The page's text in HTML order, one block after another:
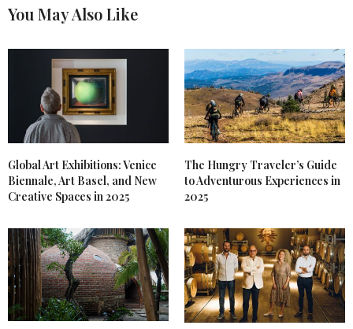
You May Also Like
Global Art Exhibitions: Venice
Biennale, Art Basel, and New
Creative Spaces in 2025
The Hungry Traveler’s Guide
to Adventurous Experiences in
2025